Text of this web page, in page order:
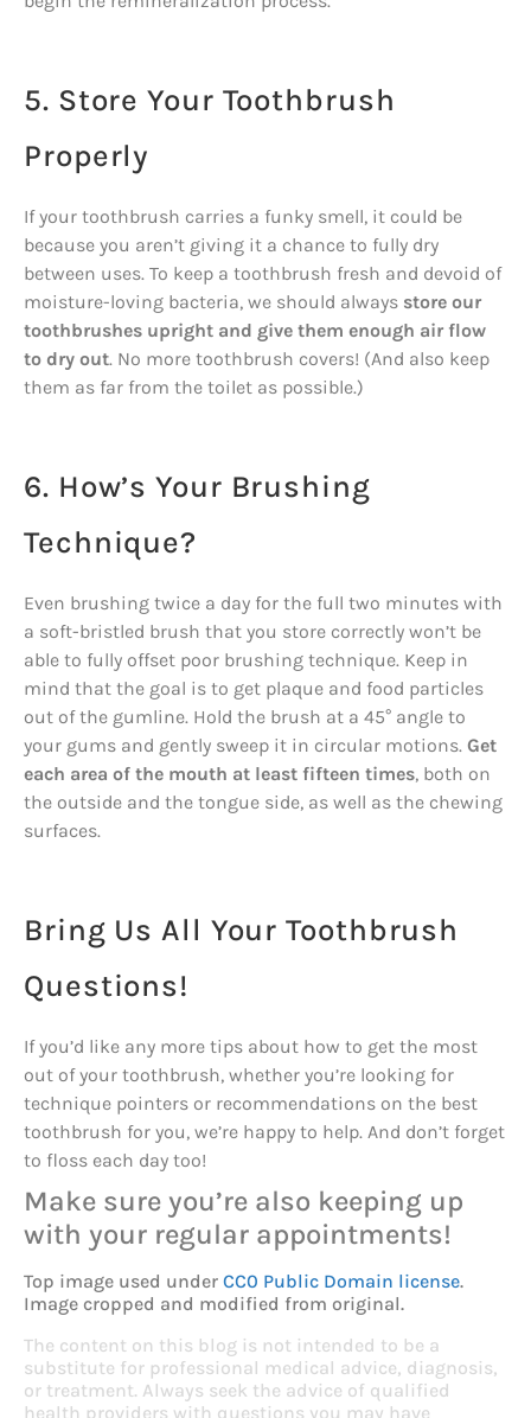
5. Store Your Toothbrush
Properly
If your toothbrush carries a funky smell, it could be
because you aren’t giving it a chance to fully dry
between uses. To keep a toothbrush fresh and devoid of
moisture-loving bacteria, we should always store our
toothbrushes upright and give them enough air flow
to dry out. No more toothbrush covers! (And also keep
them as far from the toilet as possible.)
6. How’s Your Brushing
Technique?
Even brushing twice a day for the full two minutes with
a soft-bristled brush that you store correctly won’t be
able to fully offset poor brushing technique. Keep in
mind that the goal is to get plaque and food particles
out of the gumline. Hold the brush at a 45° angle to
your gums and gently sweep it in circular motions. Get
each area of the mouth at least fifteen times, both on
the outside and the tongue side, as well as the chewing
surfaces.
Bring Us All Your Toothbrush
Questions!
If you’d like any more tips about how to get the most
out of your toothbrush, whether you’re looking for
technique pointers or recommendations on the best
toothbrush for you, we’re happy to help. And don’t forget
to floss each day too!
Make sure you’re also keeping up
with your regular appointments!
Top image used under CC0 Public Domain license.
Image cropped and modified from original.
The content on this blog is not intended to be a
substitute for professional medical advice, diagnosis,
or treatment. Always seek the advice of qualified
health providers with questions you may have